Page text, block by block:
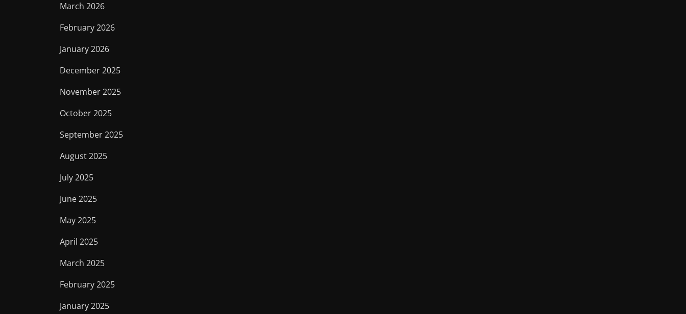
March 2026
February 2026
January 2026
December 2025
November 2025
October 2025
September 2025
August 2025
July 2025
June 2025
May 2025
April 2025
March 2025
February 2025
January 2025